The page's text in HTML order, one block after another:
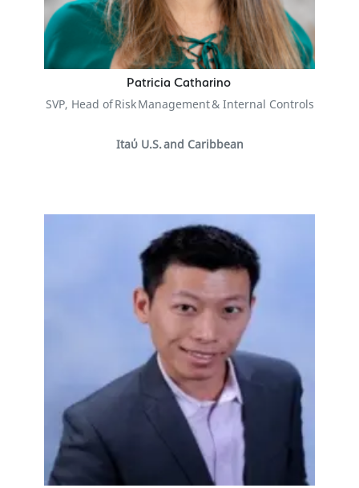
Patricia Catharino
SVP, Head of Risk Management & Internal Controls
Itaύ U.S. and Caribbean